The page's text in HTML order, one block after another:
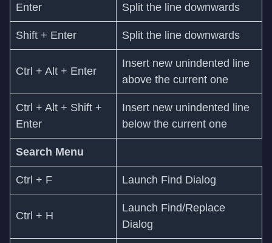
Enter Split the line downwards
Shift + Enter Split the line downwards
Ctrl + Alt + Enter
Insert new unindented line
above the current one
Ctrl + Alt + Shift +
Enter
Insert new unindented line
below the current one
Search Menu
Ctrl + F Launch Find Dialog
Ctrl + H
Launch Find/Replace
Dialog